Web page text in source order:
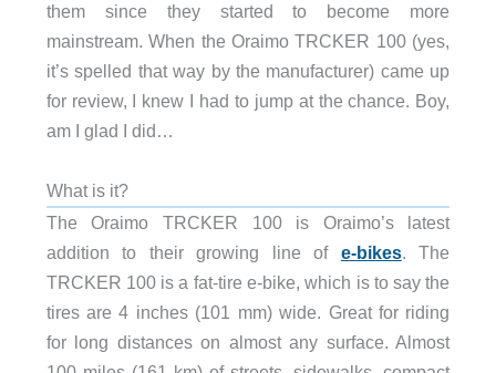
them since they started to become more
mainstream. When the Oraimo TRCKER 100 (yes,
it’s spelled that way by the manufacturer) came up
for review, I knew I had to jump at the chance. Boy,
am I glad I did…
What is it?
The Oraimo TRCKER 100 is Oraimo’s latest
addition to their growing line of e-bikes. The
TRCKER 100 is a fat-tire e-bike, which is to say the
tires are 4 inches (101 mm) wide. Great for riding
for long distances on almost any surface. Almost